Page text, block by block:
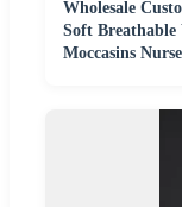
Wholesale
Soft Breathable
Moccasins